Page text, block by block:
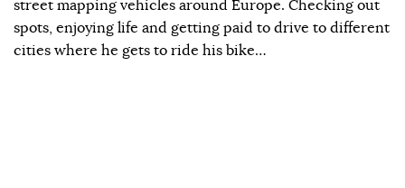
street mapping vehicles around Europe. Checking out
spots, enjoying life and getting paid to drive to different
cities where he gets to ride his bike…